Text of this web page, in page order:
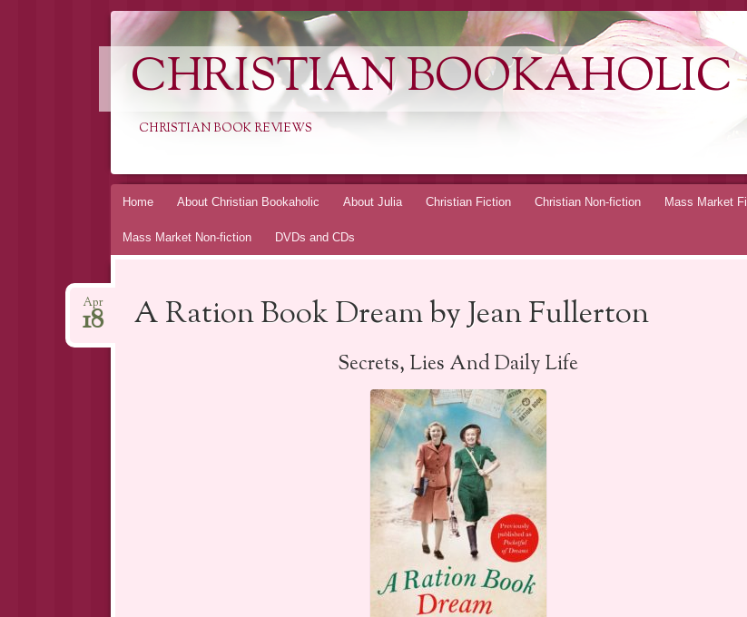
CHRISTIAN BOOKAHOLIC
CHRISTIAN BOOK REVIEWS
Skip
Home About Christian Bookaholic About Julia Christian Fiction Christian Non-fiction Mass Market
Mass Market Non-fiction DVDs and CDs
A Ration Book Dream by Jean Fullerton
Apr
18
Secrets, Lies And Daily Life